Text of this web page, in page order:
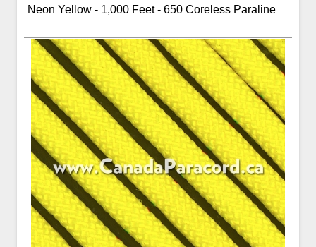
Neon Yellow - 1,000 Feet - 650 Coreless Paraline